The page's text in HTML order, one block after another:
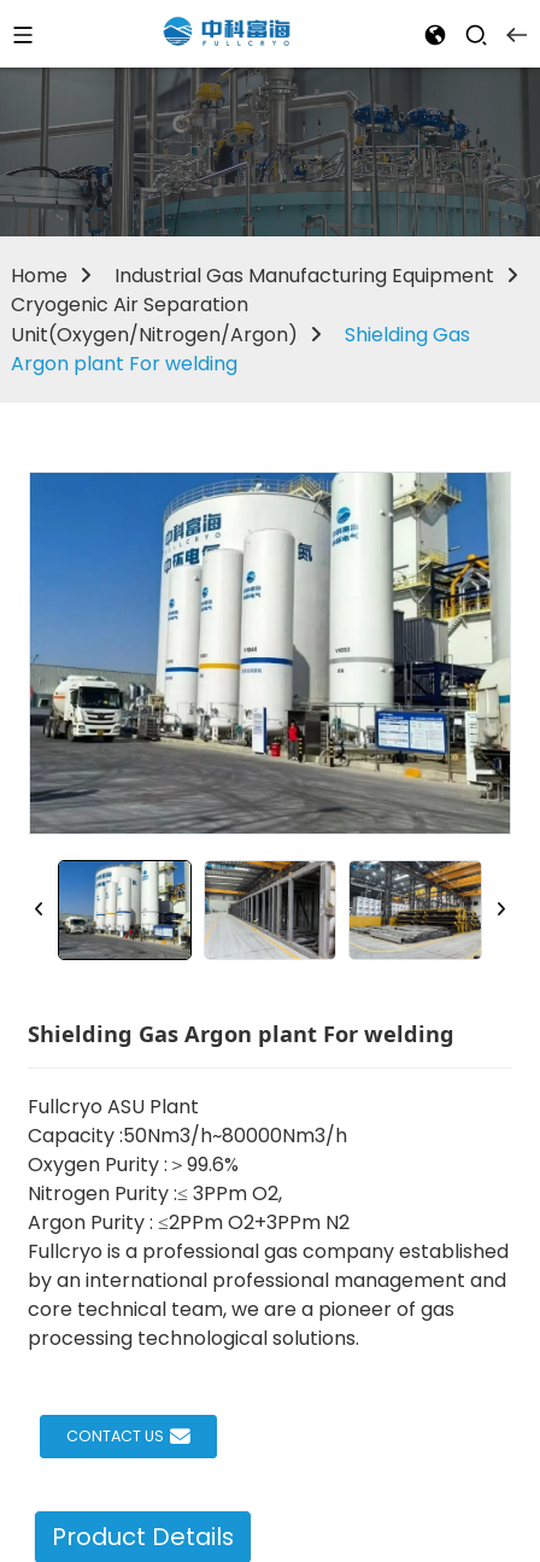
Home
Industrial Gas Manufacturing Equipment
Cryogenic Air Separation
Unit(Oxygen/Nitrogen/Argon)
Shielding Gas
Argon plant For welding
Shielding Gas Argon plant For welding
Fullcryo ASU Plant
Capacity :50Nm3/h~80000Nm3/h
Oxygen Purity :＞99.6%
Nitrogen Purity :≤ 3PPm O2,
Argon Purity : ≤2PPm O2+3PPm N2
Fullcryo is a professional gas company established
by an international professional management and
core technical team, we are a pioneer of gas
processing technological solutions.
CONTACT US
Product Details